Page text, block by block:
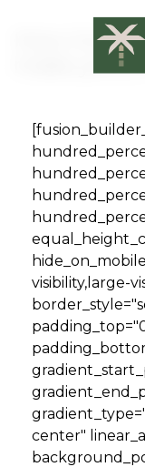
How
make you
visibility,large-
center"